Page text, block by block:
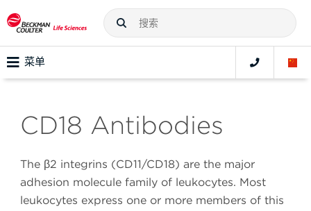
菜单
CD18 Antibodies
The β2 integrins (CD11/CD18) are the major
adhesion molecule family of leukocytes. Most
leukocytes express one or more members of this